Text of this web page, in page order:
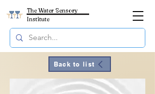
The Water Sensory
Institute
Back to list